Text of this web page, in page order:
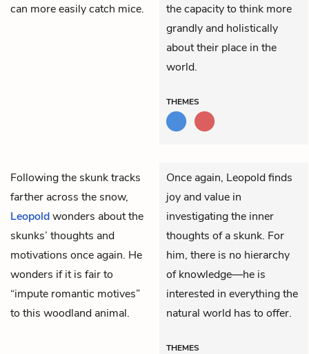
can more easily catch mice.
the capacity to think more
grandly and holistically
about their place in the
world.
THEMES
Following the skunk tracks
farther across the snow,
Leopoldwonders about the
skunks’ thoughts and
motivations once again. He
wonders if it is fair to
“impute romantic motives”
to this woodland animal.
Once again, Leopold finds
joy and value in
investigating the inner
thoughts of a skunk. For
him, there is no hierarchy
of knowledge—he is
interested in everything the
natural world has to offer.
THEMES